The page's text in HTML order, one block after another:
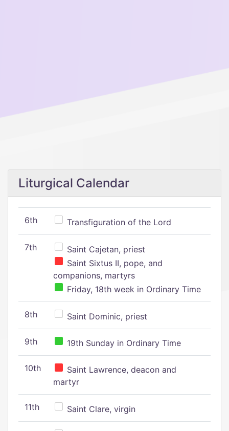
Liturgical Calendar
6th Transfiguration of the Lord
7th
Saint Cajetan, priest
Saint Sixtus II, pope, and
companions, martyrs
Friday, 18th week in Ordinary Time
8th Saint Dominic, priest
9th 19th Sunday in Ordinary Time
10th
Saint Lawrence, deacon and
martyr
11th Saint Clare, virgin